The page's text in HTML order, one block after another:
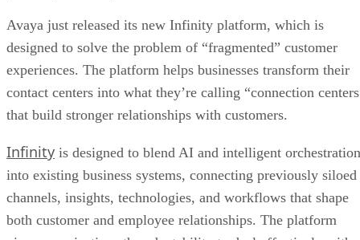
Avaya just released its new Infinity platform, which is
designed to solve the problem of “fragmented” customer
experiences. The platform helps businesses transform their
contact centers into what they’re calling “connection
that build stronger relationships with customers.
Infinity is designed to blend AI and intelligent orchestration
into existing business systems, connecting previously siloed
channels, insights, technologies, and workflows that shape
both customer and employee relationships. The platform